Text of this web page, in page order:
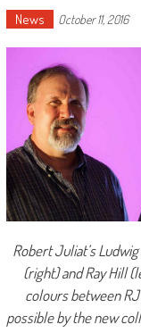
News October 11, 2016
Robert Juliat’s
(right) and Ray Hill
colours between
possible by the new